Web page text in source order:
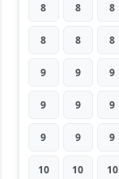
8 8 8
8 8 8
9 9 9
9 9 9
9 9 9
10 10 10